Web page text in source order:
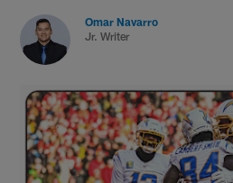
Omar Navarro
Jr. Writer